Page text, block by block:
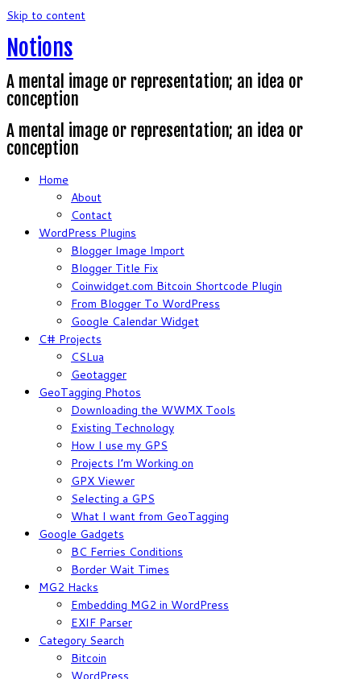
Skip to content
Notions
A mental image or representation; an idea or
conception
A mental image or representation; an idea or
conception
Home
About
Contact
WordPress Plugins
Blogger Image Import
Blogger Title Fix
Coinwidget.com Bitcoin Shortcode Plugin
From Blogger To WordPress
Google Calendar Widget
C# Projects
CSLua
Geotagger
GeoTagging Photos
Downloading the WWMX Tools
Existing Technology
How I use my GPS
Projects I’m Working on
GPX Viewer
Selecting a GPS
What I want from GeoTagging
Google Gadgets
BC Ferries Conditions
Border Wait Times
MG2 Hacks
Embedding MG2 in WordPress
EXIF Parser
Category Search
Bitcoin